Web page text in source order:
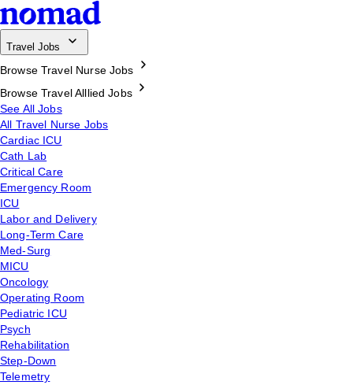
Travel Jobs
Browse Travel Nurse Jobs
Browse Travel Alllied Jobs
See All Jobs
All Travel Nurse Jobs
Cardiac ICU
Cath Lab
Critical Care
Emergency Room
ICU
Labor and Delivery
Long-Term Care
Med-Surg
MICU
Oncology
Operating Room
Pediatric ICU
Psych
Rehabilitation
Step-Down
Telemetry